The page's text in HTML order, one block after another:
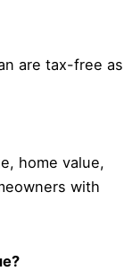
are tax-free as
home value,
with